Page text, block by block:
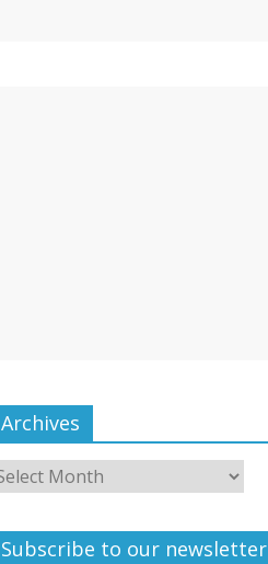
Archives
Subscribe to our newsletter